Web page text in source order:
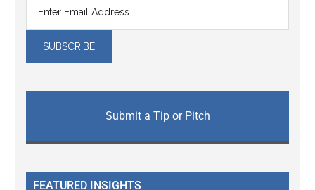
Submit a Tip or Pitch
FEATURED INSIGHTS